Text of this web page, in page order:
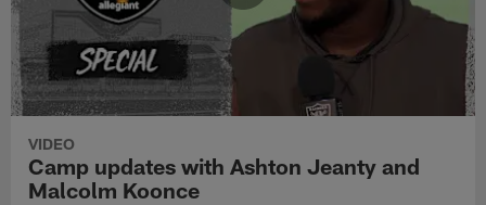
VIDEO
Camp updates with Ashton Jeanty and
Malcolm Koonce